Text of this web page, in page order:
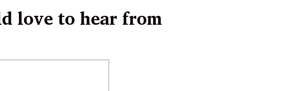
love to hear from